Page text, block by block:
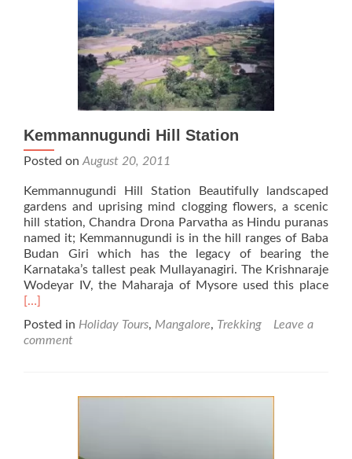
Kemmannugundi Hill Station
Posted onAugust 20, 2011
Kemmannugundi Hill Station Beautifully landscaped
gardens and uprising mind clogging flowers, a scenic
hill station, Chandra Drona Parvatha as Hindu puranas
named it; Kemmannugundi is in the hill ranges of Baba
Budan Giri which has the legacy of bearing the
Karnataka’s tallest peak Mullayanagiri. The Krishnaraje
Wodeyar IV, the Maharaja of Mysore used this place
[…]
Posted in Holiday Tours, Mangalore, Trekking
Leave a
comment